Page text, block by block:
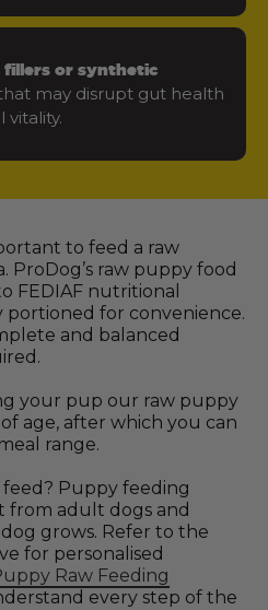
fillers or synthetic
may disrupt gut health
vitality.
to feed a raw
raw puppy food
FEDIAF nutritional
for convenience.
and balanced
your pup our raw puppy
age, after which you can
range.
Puppy feeding
from adult dogs and
grows. Refer to the
for personalised
Raw Feeding
every step of the